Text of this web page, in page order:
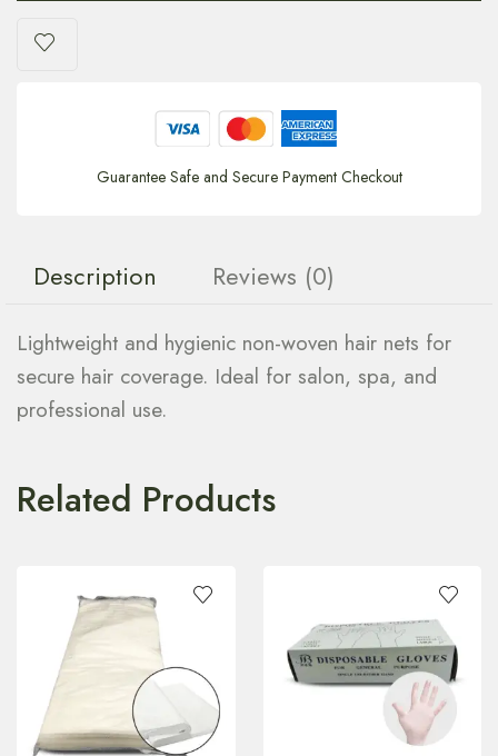
Guarantee Safe and Secure Payment Checkout
Description Reviews (0)
Lightweight and hygienic non-woven hair nets for
secure hair coverage. Ideal for salon, spa, and
professional use.
Related Products